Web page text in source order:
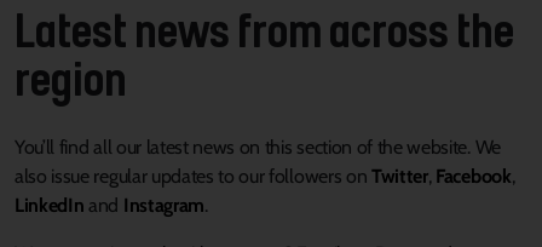
Latest news from across the
region
You’ll find all our latest news on this section of the website. We
also issue regular updates to our followers on Twitter, Facebook,
LinkedIn and Instagram.